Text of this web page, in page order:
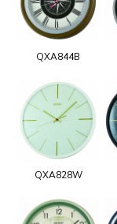
QXA844B
QXA828W